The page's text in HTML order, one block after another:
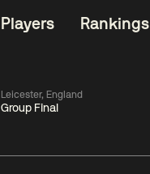
Players Rankings
Leicester, England
Group Final